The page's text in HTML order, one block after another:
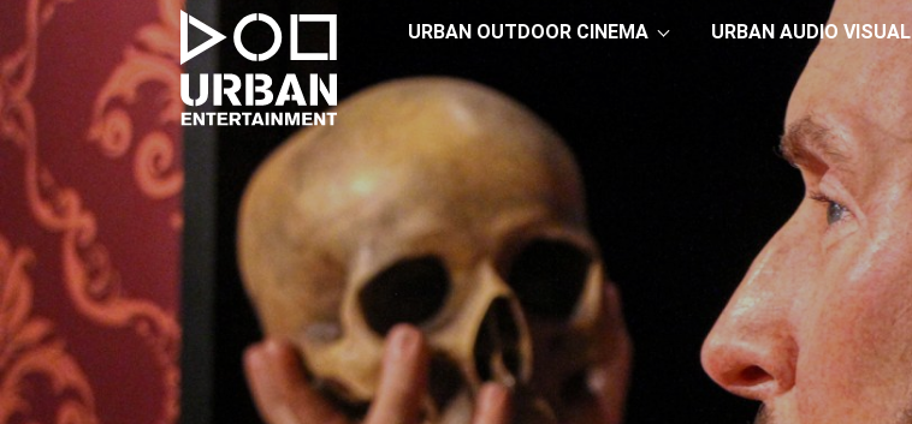
URBAN OUTDOOR CINEMA URBAN AUDIO VISUAL